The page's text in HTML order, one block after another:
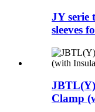
JY serie
sleeves
Clamp